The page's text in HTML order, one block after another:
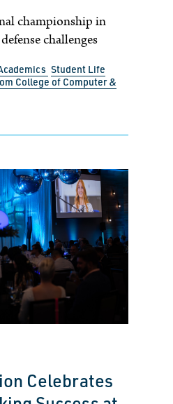
championship in
challenges
Student Life
College of Computer &
Celebrates